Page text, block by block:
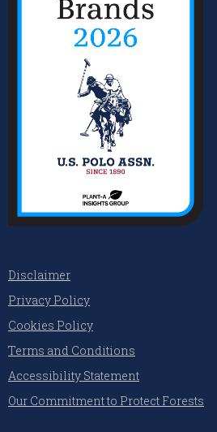
Disclaimer
Privacy Policy
Cookies Policy
Terms and Conditions
Accessibility Statement
Our Commitment to Protect Forests